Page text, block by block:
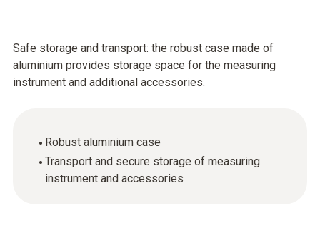
Safe storage and transport: the robust case made of
aluminium provides storage space for the measuring
instrument and additional accessories.
Robust aluminium case
Transport and secure storage of measuring
instrument and accessories